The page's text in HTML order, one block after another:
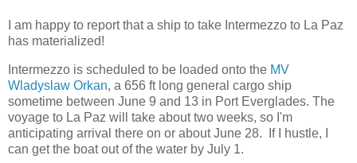
I am happy to report that a ship to take Intermezzo to La Paz
has materialized!
Intermezzo is scheduled to be loaded onto the MV
Wladyslaw Orkan, a 656 ft long general cargo ship
sometime between June 9 and 13 in Port Everglades. The
voyage to La Paz will take about two weeks, so I'm
anticipating arrival there on or about June 28. If I hustle, I
can get the boat out of the water by July 1.